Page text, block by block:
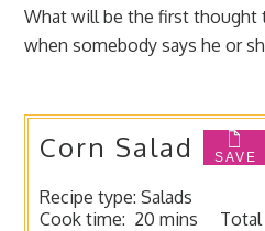
What will be the first thought
when somebody says he or
SAVE
Corn Salad
Recipe type:Salads
Cook time: 20 mins